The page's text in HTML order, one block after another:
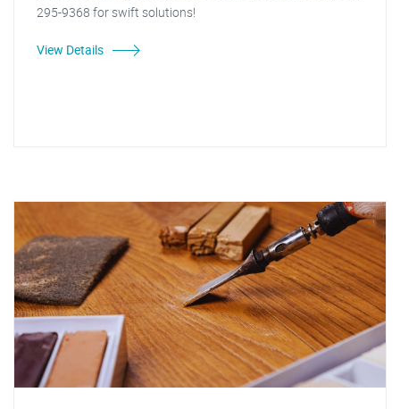
295-9368 for swift solutions!
View Details